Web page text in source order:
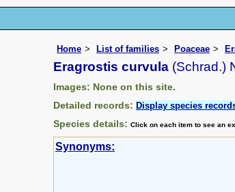
Home List of families Poaceae
Eragrostis curvula (Schrad.)
Images: None on this site.
Detailed records: Display species
Species details: Click on each item to see an
Synonyms: